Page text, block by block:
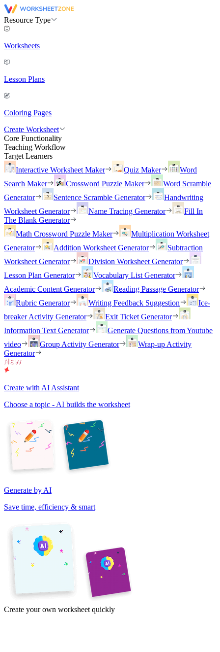
Resource Type
Worksheets
Lesson Plans
Coloring Pages
Create Worksheet
Core Functionality
Teaching Workflow
Target Learners
Interactive Worksheet Maker
Quiz Maker
Word
Search Maker
Crossword Puzzle Maker
Word Scramble
Generator
Sentence Scramble Generator
Handwriting
Worksheet Generator
Name Tracing Generator
Fill In
The Blank Generator
Math Crossword Puzzle Maker
Multiplication Worksheet
Generator
Addition Worksheet Generator
Subtraction
Worksheet Generator
Division Worksheet Generator
Lesson Plan Generator
Vocabulary List Generator
Academic Content Generator
Reading Passage Generator
Rubric Generator
Writing Feedback Suggestion
Ice-
breaker Activity Generator
Exit Ticket Generator
Information Text Generator
Generate Questions from Youtube
video
Group Activity Generator
Wrap-up Activity
Generator
Create with AI Assistant
Choose a topic - AI builds the worksheet
Generate by AI
Save time, efficiency & smart
Create your own worksheet quickly